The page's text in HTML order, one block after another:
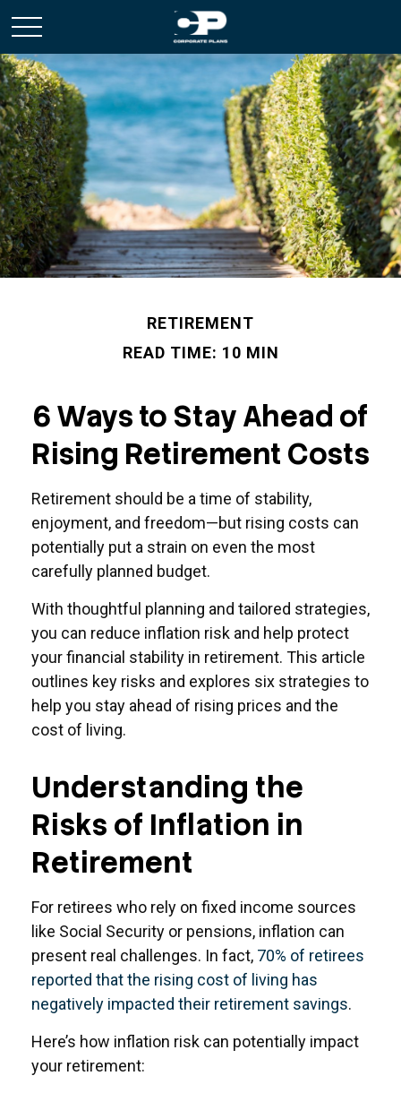
RETIREMENT
READ TIME: 10 MIN
6 Ways to Stay Ahead of
Rising Retirement Costs
Retirement should be a time of stability,
enjoyment, and freedom—but rising costs can
potentially put a strain on even the most
carefully planned budget.
With thoughtful planning and tailored strategies,
you can reduce inflation risk and help protect
your financial stability in retirement. This article
outlines key risks and explores six strategies to
help you stay ahead of rising prices and the
cost of living.
Understanding the
Risks of Inflation in
Retirement
For retirees who rely on fixed income sources
like Social Security or pensions, inflation can
present real challenges. In fact, 70% of retirees
reported that the rising cost of living has
negatively impacted their retirement savings.
Here’s how inflation risk can potentially impact
your retirement: